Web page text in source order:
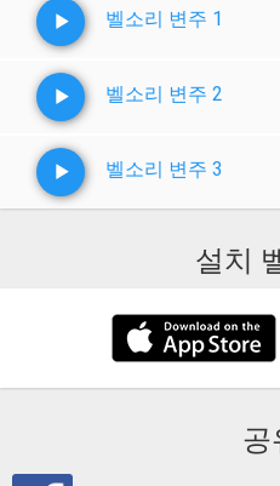
벨소리 변주 1
벨소리 변주 2
벨소리 변주 3
설치
공